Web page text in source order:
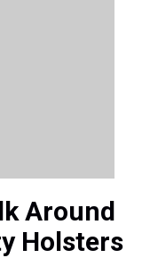
Around
Holsters